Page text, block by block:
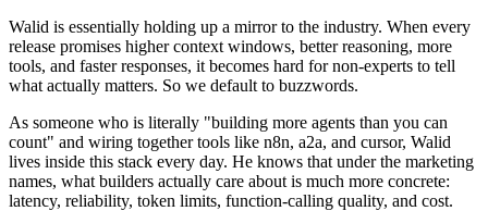
Walid is essentially holding up a mirror to the industry. When every
release promises higher context windows, better reasoning, more
tools, and faster responses, it becomes hard for non-experts to tell
what actually matters. So we default to buzzwords.
As someone who is literally "building more agents than you can
count" and wiring together tools like n8n, a2a, and cursor, Walid
lives inside this stack every day. He knows that under the marketing
names, what builders actually care about is much more concrete:
latency, reliability, token limits, function-calling quality, and cost.